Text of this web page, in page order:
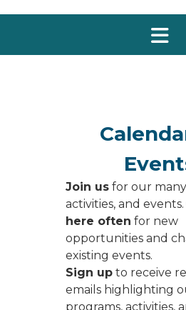
Join us for our
activities, and events.
here often for new
opportunities and
existing events.
Sign up to receive
emails highlighting
programs, activities,